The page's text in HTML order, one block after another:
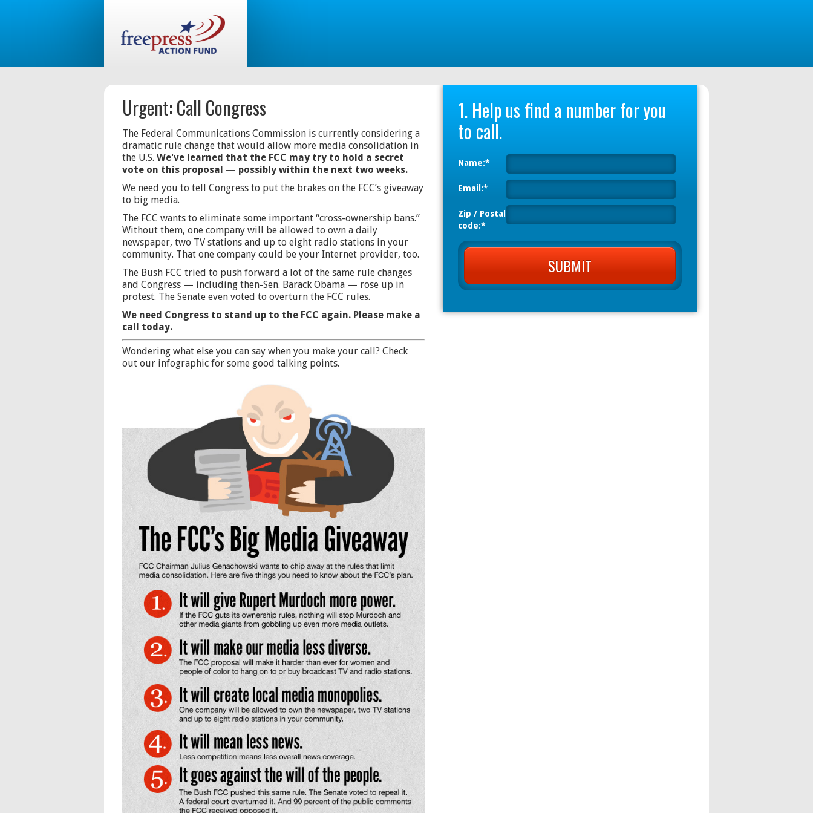
1. Help us find a number for you
to call.
Name:*
Email:*
Zip / Postal
code:*
Urgent: Call Congress
The Federal Communications Commission is currently considering a
dramatic rule change that would allow more media consolidation in
the U.S. We've learned that the FCC may try to hold a secret
vote on this proposal — possibly within the next two weeks.
We need you to tell Congress to put the brakes on the FCC’s giveaway
to big media.
The FCC wants to eliminate some important “cross-ownership bans.”
Without them, one company will be allowed to own a daily
newspaper, two TV stations and up to eight radio stations in your
community. That one company could be your Internet provider, too.
The Bush FCC tried to push forward a lot of the same rule changes
and Congress — including then-Sen. Barack Obama — rose up in
protest. The Senate even voted to overturn the FCC rules.
We need Congress to stand up to the FCC again. Please make a
call today.
Wondering what else you can say when you make your call? Check
out our infographic for some good talking points.